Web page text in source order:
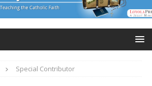
Special Contributor